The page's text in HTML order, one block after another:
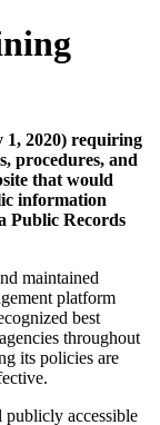
1, 2020) requiring
procedures, and
that would
information
Public Records
maintained
platform
best
throughout
its policies are
publicly accessible